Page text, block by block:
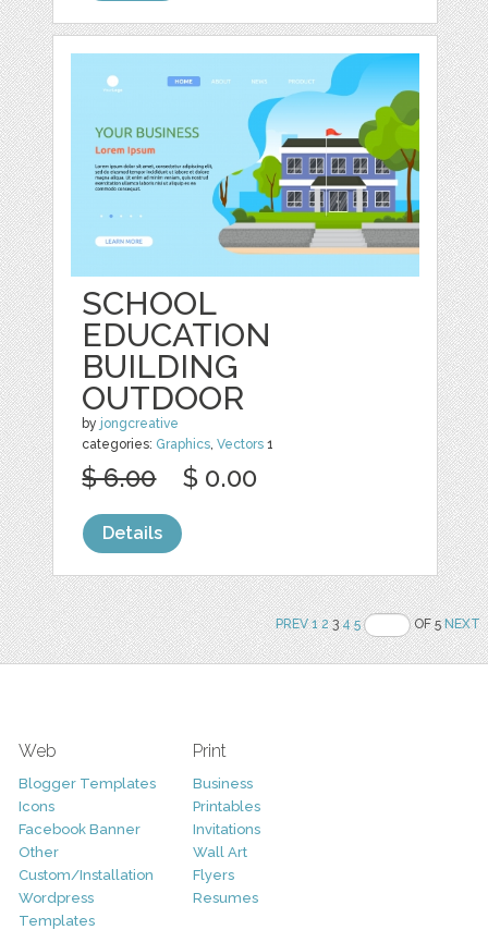
SCHOOL
EDUCATION
BUILDING
OUTDOOR
by jongcreative
categories: Graphics ,Vectors 1
$ 6.00 $ 0.00
Details
PREV 1 234 5 OF 5NEXT
Web
Blogger Templates
Icons
Facebook Banner
Other
Custom/Installation
Wordpress
Templates
Print
Business
Printables
Invitations
Wall Art
Flyers
Resumes